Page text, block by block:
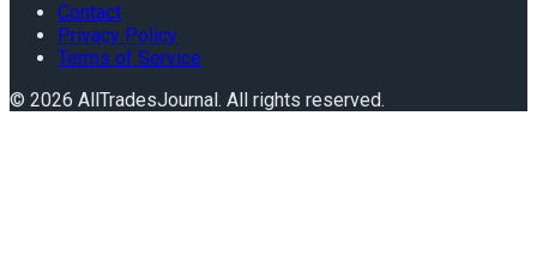
Contact
Privacy Policy
Terms of Service
© 2026 AllTradesJournal . All rights reserved.